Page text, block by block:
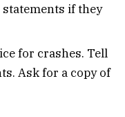
if they
for crashes. Tell
Ask for a copy of